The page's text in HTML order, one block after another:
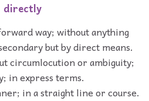
directly
way; without anything
but by direct means.
circumlocution or ambiguity;
in express terms.
in a straight line or course.